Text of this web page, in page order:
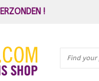
!